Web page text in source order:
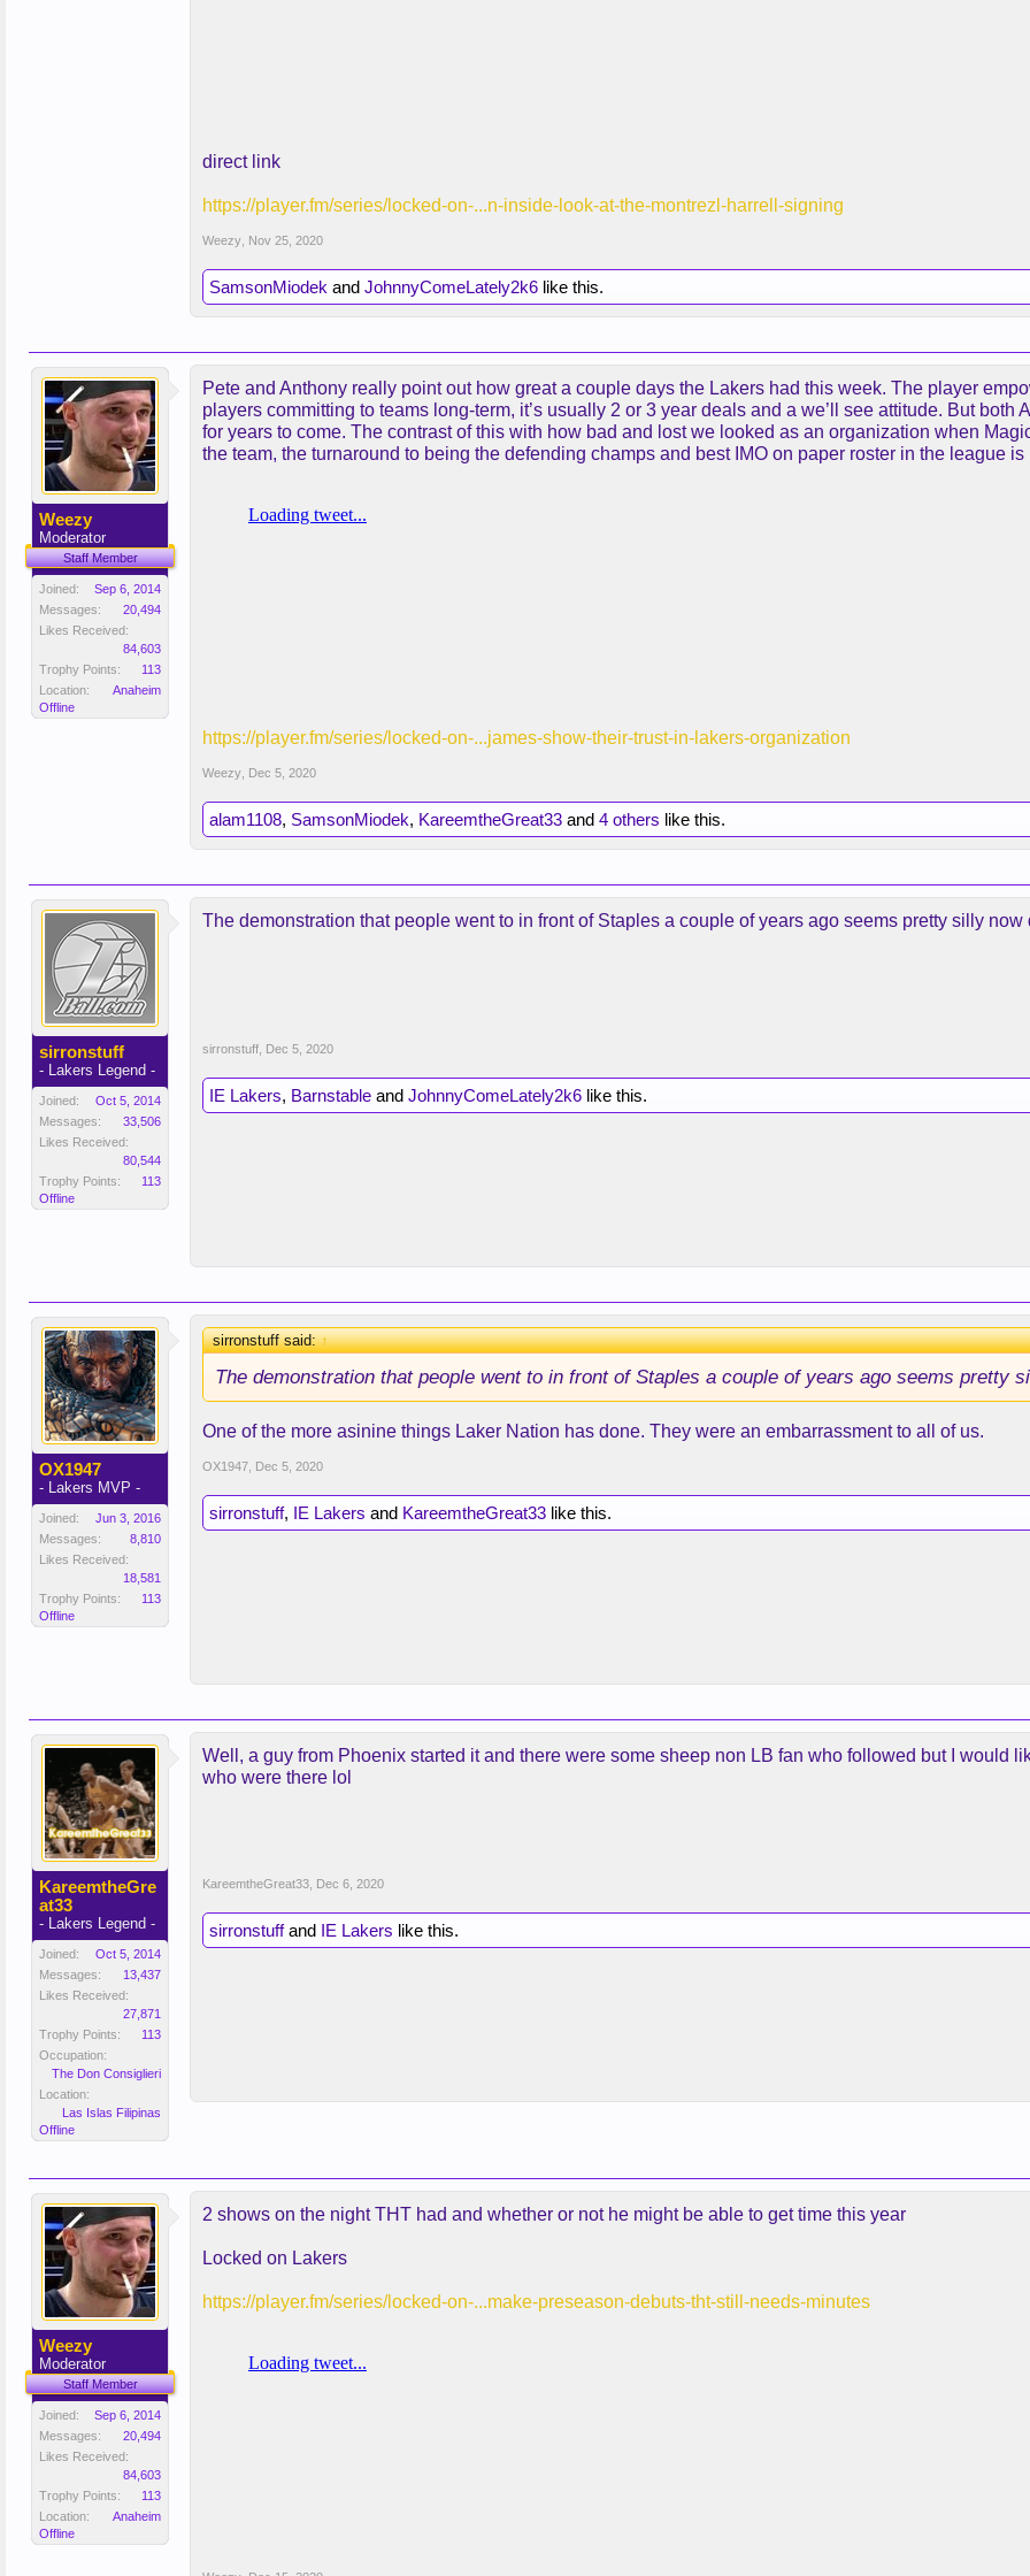
direct link
https://player.fm/series/locked-on-...n-inside-look-at-the-montrezl-harrell-signing
Weezy Nov 25, 2020
SamsonMiodek and JohnnyComeLately2k6 like this.
Weezy
Moderator
Staff Member
Joined:
Sep 6, 2014
Messages:
20,494
Likes Received:
84,603
Trophy Points:
113
Location:
Anaheim
Offline
Pete and Anthony really point out how great a couple days the Lakers had this week. The player
players committing to teams long-term, it’s usually 2 or 3 year deals and a we’ll see attitude. But
for years to come. The contrast of this with how bad and lost we looked as an organization when
the team, the turnaround to being the defending champs and best IMO on paper roster in the league
https://player.fm/series/locked-on-...james-show-their-trust-in-lakers-organization
Weezy Dec 5, 2020
alam1108, SamsonMiodek, KareemtheGreat33 and 4 others like this.
sirronstuff
- Lakers Legend -
Joined:
Oct 5, 2014
Messages:
33,506
Likes Received:
80,544
Trophy Points:
113
Offline
The demonstration that people went to in front of Staples a couple of years ago seems pretty silly now
sirronstuff Dec 5, 2020
IE Lakers, Barnstable and JohnnyComeLately2k6 like this.
OX1947
- Lakers MVP -
Joined:
Jun 3, 2016
Messages:
8,810
Likes Received:
18,581
Trophy Points:
113
Offline
sirronstuff said:↑
The demonstration that people went to in front of Staples a couple of years ago seems pretty
One of the more asinine things Laker Nation has done. They were an embarrassment to all of us.
OX1947 Dec 5, 2020
sirronstuff, IE Lakers and KareemtheGreat33 like this.
KareemtheGre
at33
- Lakers Legend -
Joined:
Oct 5, 2014
Messages:
13,437
Likes Received:
27,871
Trophy Points:
113
Occupation:
The Don Consiglieri
Location:
Las Islas Filipinas
Offline
Well, a guy from Phoenix started it and there were some sheep non LB fan who followed but I would
who were there lol
KareemtheGreat33 Dec 6, 2020
sirronstuffand IE Lakers like this.
Weezy
Moderator
Staff Member
Joined:
Sep 6, 2014
Messages:
20,494
Likes Received:
84,603
Trophy Points:
113
Location:
Anaheim
Offline
2 shows on the night THT had and whether or not he might be able to get time this year
Locked on Lakers
https://player.fm/series/locked-on-...make-preseason-debuts-tht-still-needs-minutes